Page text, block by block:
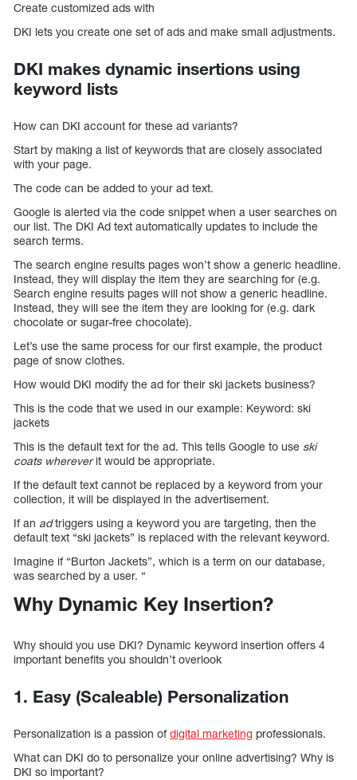
Create customized ads with
DKI lets you create one set of ads and make small adjustments.
DKI makes dynamic insertions using
keyword lists
How can DKI account for these ad variants?
Start by making a list of keywords that are closely associated
with your page.
The code can be added to your ad text.
Google is alerted via the code snippet when a user searches on
our list. The DKI Ad text automatically updates to include the
search terms.
The search engine results pages won’t show a generic headline.
Instead, they will display the item they are searching for (e.g.
Search engine results pages will not show a generic headline.
Instead, they will see the item they are looking for (e.g. dark
chocolate or sugar-free chocolate).
Let’s use the same process for our first example, the product
page of snow clothes.
How would DKI modify the ad for their ski jackets business?
This is the code that we used in our example: Keyword: ski
jackets
This is the default text for the ad. This tells Google to use ski
coats whereverit would be appropriate.
If the default text cannot be replaced by a keyword from your
collection, it will be displayed in the advertisement.
If an adtriggers using a keyword you are targeting, then the
default text “ski jackets” is replaced with the relevant keyword.
Imagine if “Burton Jackets”, which is a term on our database,
was searched by a user. “
Why Dynamic Key Insertion?
Why should you use DKI? Dynamic keyword insertion offers 4
important benefits you shouldn’t overlook
1. Easy (Scaleable) Personalization
Personalization is a passion ofdigital marketing professionals.
What can DKI do to personalize your online advertising? Why is
DKI so important?